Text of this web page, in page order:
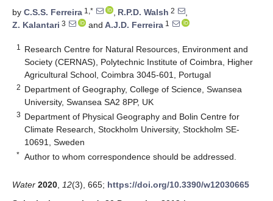
by C.S.S. Ferreira 1,* , R.P.D. Walsh 2
,
Z. Kalantari 3 and A.J.D. Ferreira 1
1
Research Centre for Natural Resources, Environment and
Society (CERNAS), Polytechnic Institute of Coimbra, Higher
Agricultural School, Coimbra 3045-601, Portugal
2 Department of Geography, College of Science, Swansea
University, Swansea SA2 8PP, UK
3 Department of Physical Geography and Bolin Centre for
Climate Research, Stockholm University, Stockholm SE-
10691, Sweden
* Author to whom correspondence should be addressed.
Water 2020 12(3), 665; https://doi.org/10.3390/w12030665